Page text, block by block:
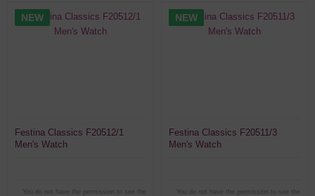
NEW
Festina Classics F20512/1
Men's Watch
You do not have the permission to see the
NEW
Festina Classics F20511/3
Men's Watch
You do not have the permission to see the